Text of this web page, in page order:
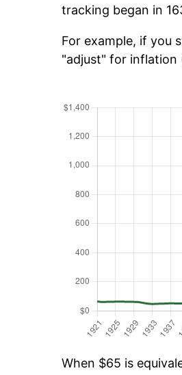
tracking began in
For example, if you
"adjust" for inflation
When $65 is